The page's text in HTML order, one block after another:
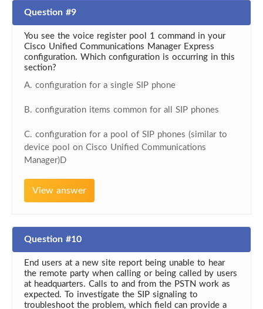
Question #9
You see the voice register pool 1 command in your
Cisco Unified Communications Manager Express
configuration. Which configuration is occurring in this
section?
A. configuration for a single SIP phone
B. configuration items common for all SIP phones
C. configuration for a pool of SIP phones (similar to
device pool on Cisco Unified Communications
Manager)D
View answer
Question #10
End users at a new site report being unable to hear
the remote party when calling or being called by users
at headquarters. Calls to and from the PSTN work as
expected. To investigate the SIP signaling to
troubleshoot the problem, which field can provide a